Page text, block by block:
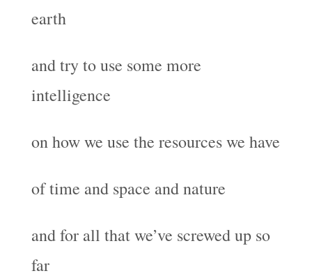
earth
and try to use some more
intelligence
on how we use the resources we have
of time and space and nature
and for all that we’ve screwed up so
far